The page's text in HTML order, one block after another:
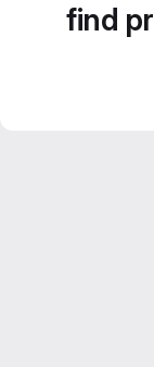
find